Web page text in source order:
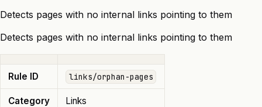
Detects pages with no internal links pointing to them
Detects pages with no internal links pointing to them
Rule ID links/orphan-pages
Category Links